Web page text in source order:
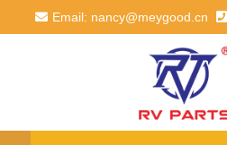
Email: nancy@meygood.cn